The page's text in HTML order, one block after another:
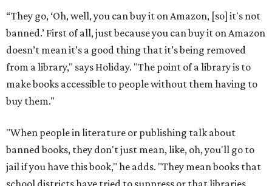
“They go, ‘Oh, well, you can buy it on Amazon, [so] it's not
banned.’ First of all, just because you can buy it on Amazon
doesn’t mean it’s a good thing that it’s being removed
from a library," says Holiday. "The point of a library is to
make books accessible to people without them having to
buy them."
"When people in literature or publishing talk about
banned books, they don't just mean, like, oh, you'll go to
jail if you have this book," he adds. "They mean books that